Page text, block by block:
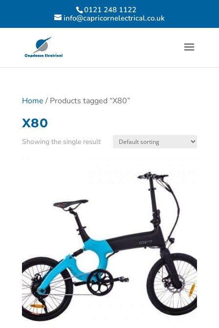
0121 248 1122
info@capricornelectrical.co.uk
Home / Products tagged “X80”
X80
Showing the single result